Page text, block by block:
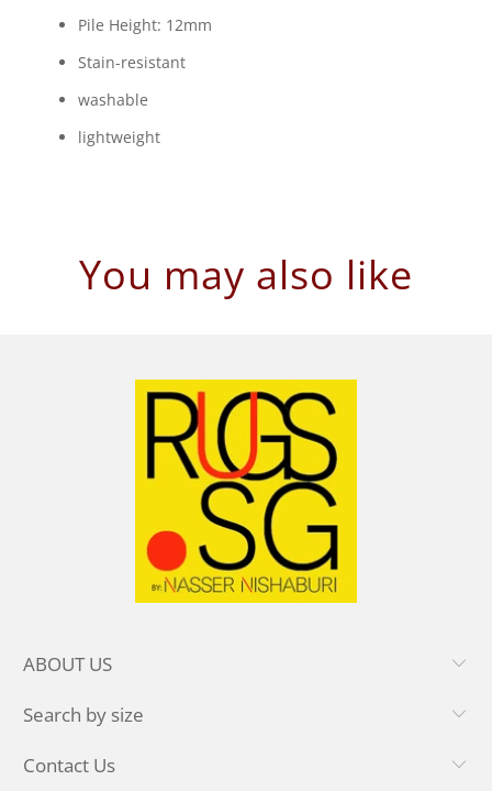
Pile Height: 12mm
Stain-resistant
washable
lightweight
You may also like
ABOUT US
Search by size
Contact Us